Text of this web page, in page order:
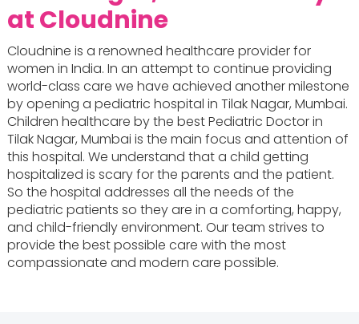
at Cloudnine
Cloudnine is a renowned healthcare provider for
women in India. In an attempt to continue providing
world-class care we have achieved another milestone
by opening a pediatric hospital in Tilak Nagar, Mumbai.
Children healthcare by the best Pediatric Doctor in
Tilak Nagar, Mumbai is the main focus and attention of
this hospital. We understand that a child getting
hospitalized is scary for the parents and the patient.
So the hospital addresses all the needs of the
pediatric patients so they are in a comforting, happy,
and child-friendly environment. Our team strives to
provide the best possible care with the most
compassionate and modern care possible.